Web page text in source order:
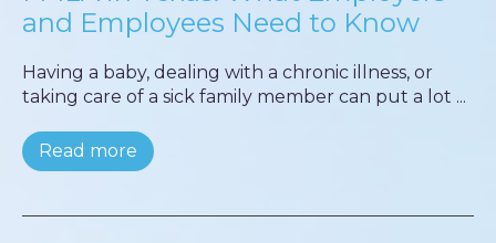
and Employees Need to Know
Having a baby, dealing with a chronic illness, or
taking care of a sick family member can put a lot ...
Read more